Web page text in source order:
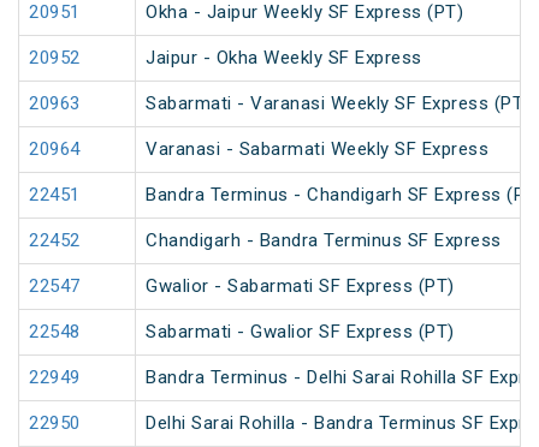
20951 Okha - Jaipur Weekly SF Express (PT)
20952 Jaipur - Okha Weekly SF Express
20963 Sabarmati - Varanasi Weekly SF Express (PT)
20964 Varanasi - Sabarmati Weekly SF Express
22451 Bandra Terminus - Chandigarh SF Express
22452 Chandigarh - Bandra Terminus SF Express
22547 Gwalior - Sabarmati SF Express (PT)
22548 Sabarmati - Gwalior SF Express (PT)
22949 Bandra Terminus - Delhi Sarai Rohilla SF
22950 Delhi Sarai Rohilla - Bandra Terminus SF